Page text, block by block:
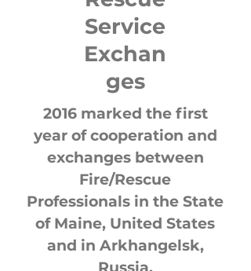
Service
Exchan
ges
2016 marked the first
year of cooperation and
exchanges between
Fire/Rescue
Professionals in the State
of Maine, United States
and in Arkhangelsk,